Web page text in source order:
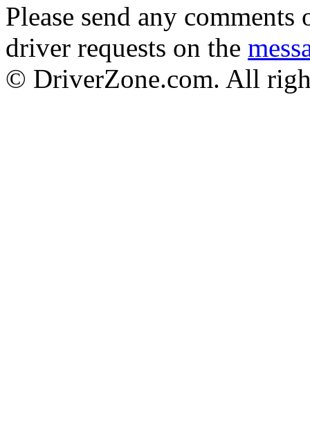
Please send any
driver requests on the
© DriverZone.com. All